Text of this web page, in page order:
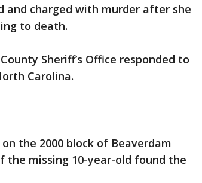
and charged with murder after she
to death.
Sheriff’s Office responded to
Carolina.
the 2000 block of Beaverdam
the missing 10-year-old found the